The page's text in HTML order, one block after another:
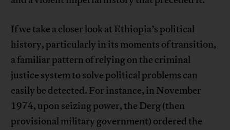
If we take a closer look at Ethiopia’s political
history, particularly in its moments of transition,
a familiar pattern of relying on the criminal
justice system to solve political problems can
easily be detected. For instance, in November
1974, upon seizing power, the Derg (then
provisional military government) ordered the